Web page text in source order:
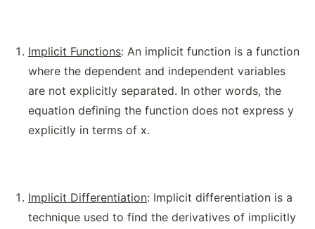
Implicit Functions: An implicit function is a function
where the dependent and independent variables
are not explicitly separated. In other words, the
equation defining the function does not express y
explicitly in terms of x.
Implicit Differentiation: Implicit differentiation is a
technique used to find the derivatives of implicitly